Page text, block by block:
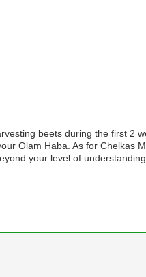
your level of understanding.